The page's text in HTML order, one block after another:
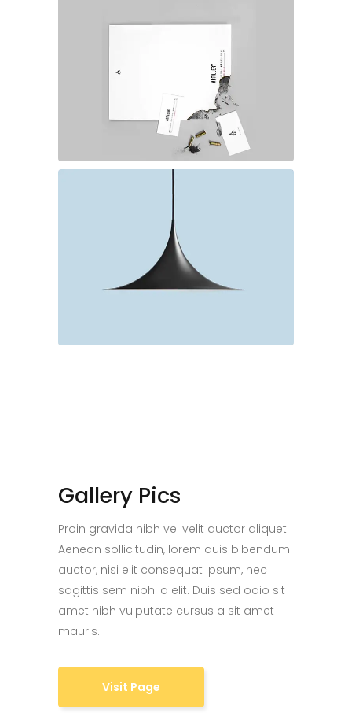
Gallery Pics
Proin gravida nibh vel velit auctor aliquet.
Aenean sollicitudin, lorem quis bibendum
auctor, nisi elit consequat ipsum, nec
sagittis sem nibh id elit. Duis sed odio sit
amet nibh vulputate cursus a sit amet
mauris.
Visit Page